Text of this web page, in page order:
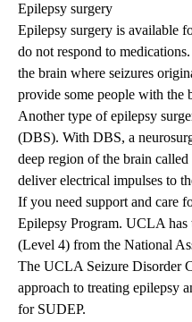
Epilepsy surgery
Epilepsy surgery is available
do not respond to
the brain where seizures
provide some people with the
Another type of epilepsy
(DBS). With DBS, a
deep region of the brain
deliver electrical impulses to
If you need support and care
Epilepsy Program. UCLA has
(Level 4) from the National
The UCLA Seizure Disorder
approach to treating epilepsy
for SUDEP.